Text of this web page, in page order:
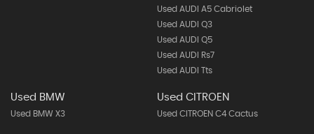
Used AUDI A5 Cabriolet
Used AUDI Q3
Used AUDI Q5
Used AUDI Rs7
Used AUDI Tts
Used BMW
Used BMW X3
Used CITROEN
Used CITROEN C4 Cactus